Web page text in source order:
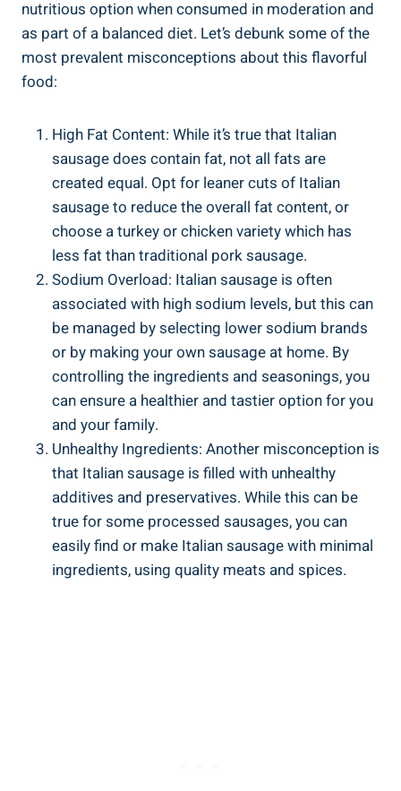
nutritious option when consumed in moderation and
as part of a balanced diet. Let’s debunk some of the ​
most prevalent misconceptions about this flavorful
food:
High Fat Content: ⁤While it’s true that Italian
sausage does contain ⁢fat, not all fats are
created equal. Opt for‌ leaner cuts of Italian
sausage to reduce the overall fat content, or
choose⁣ a turkey or ⁣chicken variety which has
less fat than traditional ‍pork sausage.
Sodium Overload: Italian sausage is often
associated with high sodium levels, but this can
⁣be managed by selecting lower sodium brands
or by making your own sausage at home. By
controlling the ingredients and‌ seasonings, you
can⁣ ensure a healthier and tastier option for ‍you
and your family.
Unhealthy Ingredients: Another misconception is
that ⁣Italian sausage is filled with unhealthy
additives and ⁣preservatives. While this can⁢ be
true for some processed sausages, you can
easily find or make Italian sausage ⁣with minimal
ingredients, using quality meats and spices.